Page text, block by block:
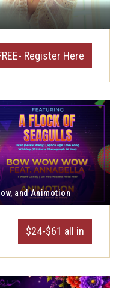
Register Here
and Animotion
$24-$61 all in